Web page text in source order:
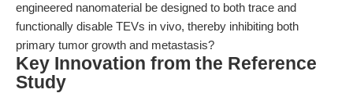
engineered nanomaterial be designed to both trace and
functionally disable TEVs in vivo, thereby inhibiting both
primary tumor growth and metastasis?
Key Innovation from the Reference
Study